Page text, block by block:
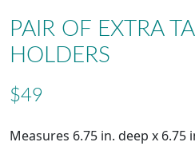
PAIR OF EXTRA
HOLDERS
$49
Measures 6.75 in. deep x 6.75